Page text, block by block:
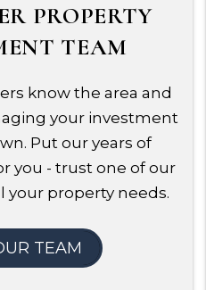
PROPERTY
TEAM
know the area and
your investment
Put our years of
you - trust one of our
your property needs.
TEAM